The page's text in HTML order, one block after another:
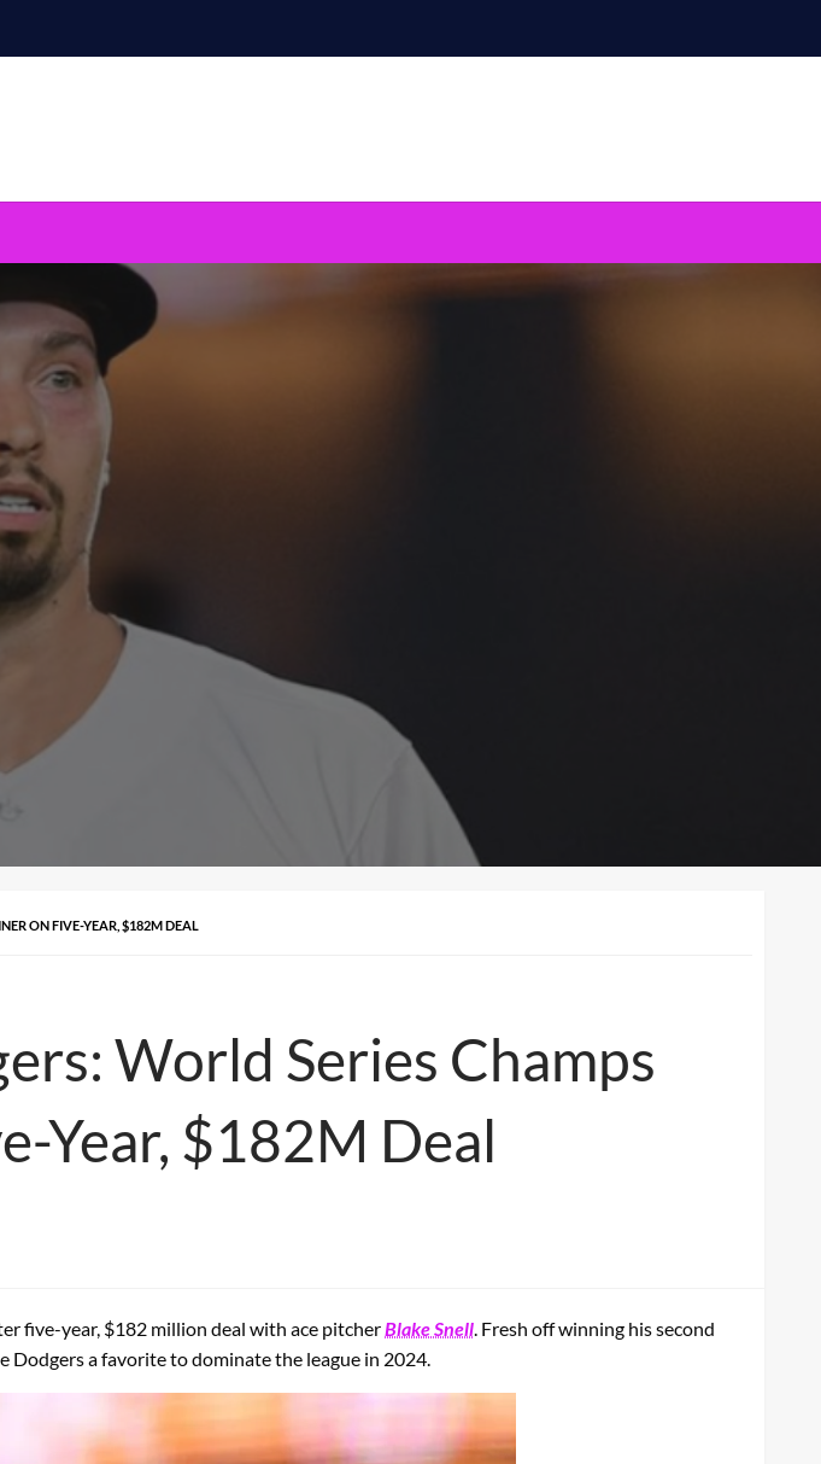
ON FIVE-YEAR, $182M DEAL
World Series Champs
Year, $182M Deal
five-year, $182 million deal with ace pitcherBlake Snell. Fresh off winning his second
a favorite to dominate the league in 2024.